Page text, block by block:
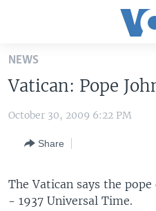
Skip
main
Skip
main
Skip
to
U.S. NEWS
ALL ABOUT AMERICA
WORLD
AFRICA
EAST ASIA
BROADCAST PROGRAMS
LATEST GLOBAL COVERAGE
NEWS
Vatican: Pope
October 30, 2009 6:22 PM
Share
The Vatican says the
- 1937 Universal Time.